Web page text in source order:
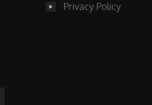
Privacy Policy